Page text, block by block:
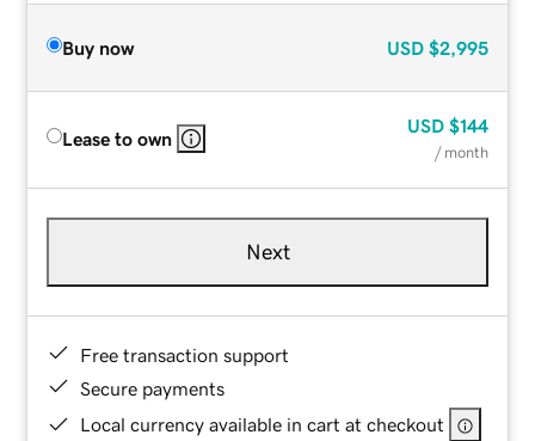
Buy now USD $2,995
Lease to own
USD $144
/ month
Next
Free transaction support
Secure payments
Local currency available in cart at checkout